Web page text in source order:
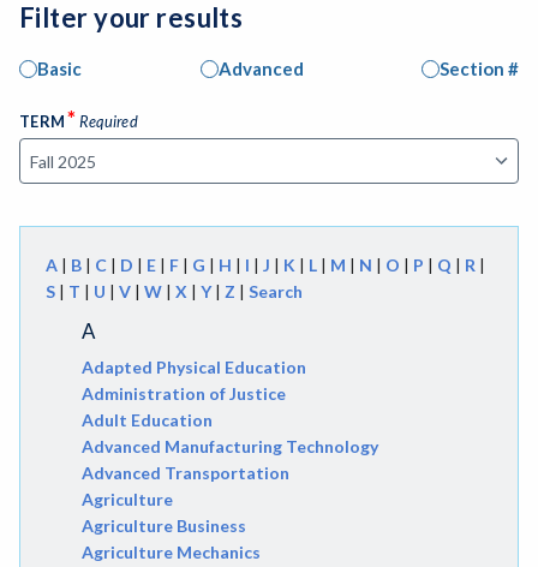
Filter your results
Basic Advanced Section #
TERM*Required
A | B | C | D | E | F | G | H | I | J | K | L | M | N | O | P | Q | R |
S | T | U | V | W | X | Y| Z | Search
A
Adapted Physical Education
Administration of Justice
Adult Education
Advanced Manufacturing Technology
Advanced Transportation
Agriculture
Agriculture Business
Agriculture Mechanics